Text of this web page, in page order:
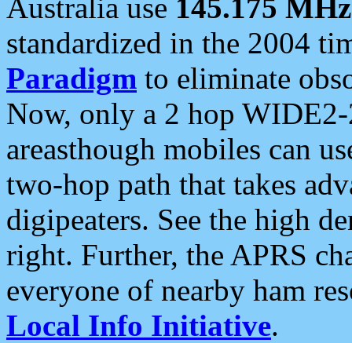
Australia use 145.175 MHz
standardized in the 2004
Paradigm to eliminate
Now, only a 2 hop
areasthough mobiles can
two-hop path that takes
digipeaters. See the high
right. Further, the APRS
everyone of nearby ham
Local Info Initiative.